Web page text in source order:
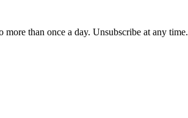
than once a day. Unsubscribe at any time.